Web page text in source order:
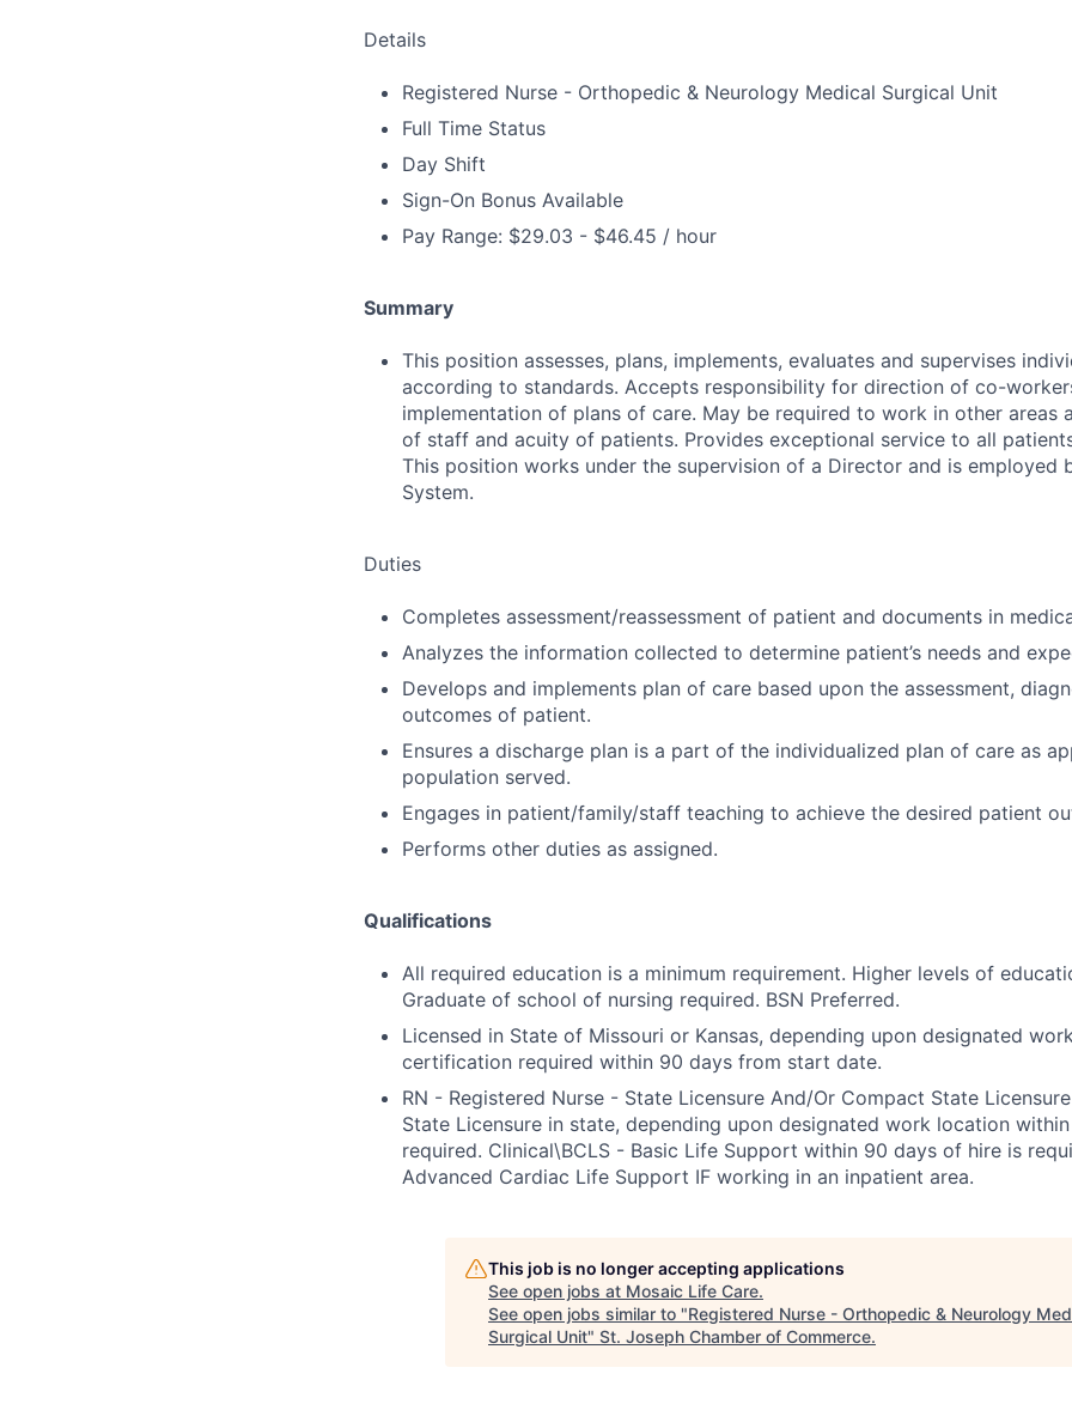
Details
Registered Nurse - Orthopedic & Neurology Medical Surgical Unit
Full Time Status
Day Shift
Sign-On Bonus Available
Pay Range: $29.03 - $46.45 / hour
Summary
This position assesses, plans, implements, evaluates and supervises
according to standards. Accepts responsibility for direction of co-
implementation of plans of care. May be required to work in other areas
of staff and acuity of patients. Provides exceptional service to all
This position works under the supervision of a Director and is employed
System.
Duties
Completes assessment/reassessment of patient and documents in
Analyzes the information collected to determine patient’s needs and
Develops and implements plan of care based upon the assessment,
outcomes of patient.
Ensures a discharge plan is a part of the individualized plan of care as
population served.
Engages in patient/family/staff teaching to achieve the desired patient
Performs other duties as assigned.
Qualifications
All required education is a minimum requirement. Higher levels of
Graduate of school of nursing required. BSN Preferred.
Licensed in State of Missouri or Kansas, depending upon designated
certification required within 90 days from start date.
RN - Registered Nurse - State Licensure And/Or Compact State
State Licensure in state, depending upon designated work location
required. Clinical\BCLS - Basic Life Support within 90 days of hire is
Advanced Cardiac Life Support IF working in an inpatient area.
This job is no longer accepting applications
See open jobs at Mosaic Life Care.
See open jobs similar to "Registered Nurse - Orthopedic & Neurology
Surgical Unit" St. Joseph Chamber of Commerce.